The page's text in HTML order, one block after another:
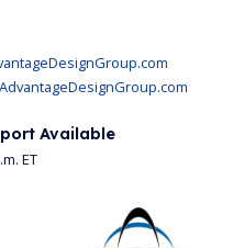
Available
ET